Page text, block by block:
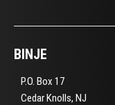
BINJE
P.O. Box 17
Cedar Knolls, NJ